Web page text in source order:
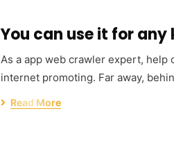
You can use it for any
As a app web crawler expert,
internet promoting. Far away,
Read More